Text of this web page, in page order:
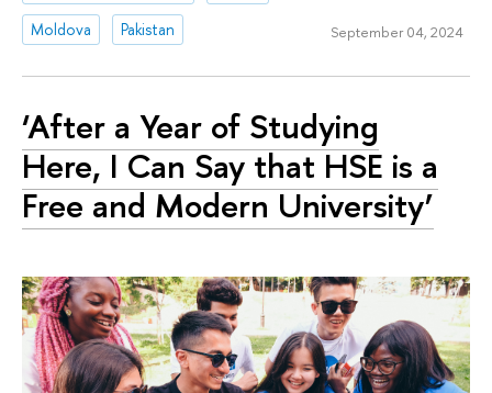
Moldova
Pakistan September 04, 2024
‘After a Year of Studying
Here, I Can Say that HSE is a
Free and Modern University’